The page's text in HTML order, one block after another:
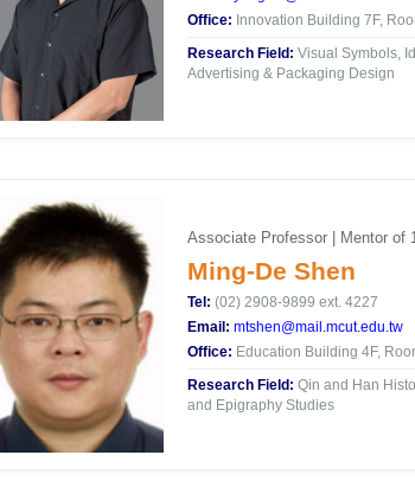
Office: Innovation Building 7F,
Research Field: Visual Symbols,
Advertising & Packaging Design
Associate Professor | Mentor of
Ming-De Shen
Tel: (02) 2908-9899 ext. 4227
Email: mtshen@mail.mcut.edu.tw
Office: Education Building 4F,
Research Field: Qin and Han
and Epigraphy Studies